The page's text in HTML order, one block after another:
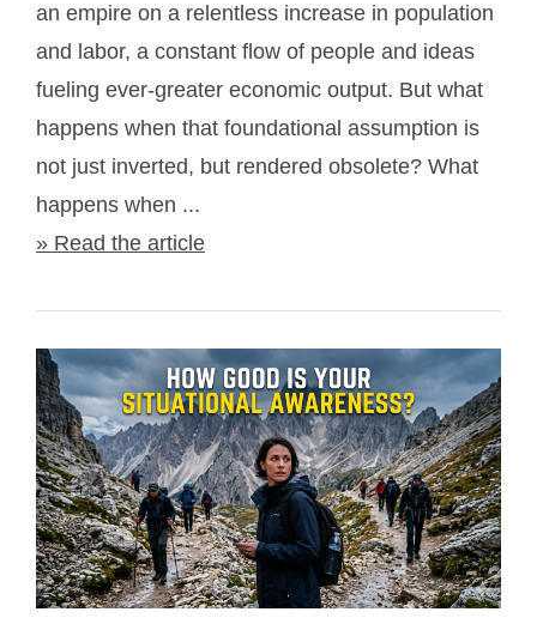
an empire on a relentless increase in population
and labor, a constant flow of people and ideas
fueling ever-greater economic output. But what
happens when that foundational assumption is
not just inverted, but rendered obsolete? What
happens when ...
» Read the article